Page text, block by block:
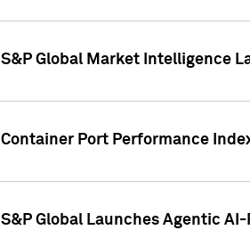
S&P Global Market Intelligence
Container Port Performance
S&P Global Launches Agentic